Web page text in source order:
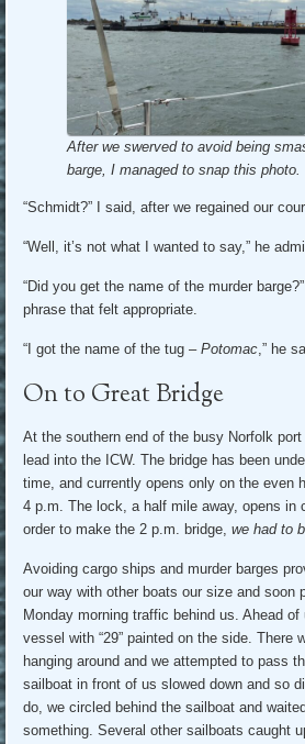
After we swerved to avoid being
barge, I managed to snap this photo.
“Schmidt?” I said, after we regained our
“Well, it’s not what I wanted to say,” he
“Did you get the name of the murder
phrase that felt appropriate.
“I got the name of the tug –Potomac,” he
On to Great Bridge
At the southern end of the busy Norfolk
lead into the ICW. The bridge has been
time, and currently opens only on the even
4 p.m. The lock, a half mile away, opens in
order to make the 2 p.m. bridge,we had to
Avoiding cargo ships and murder barges
our way with other boats our size and soon
Monday morning traffic behind us. Ahead
vessel with “29” painted on the side. There
hanging around and we attempted to pass
sailboat in front of us slowed down and so
do, we circled behind the sailboat and
something. Several other sailboats caught